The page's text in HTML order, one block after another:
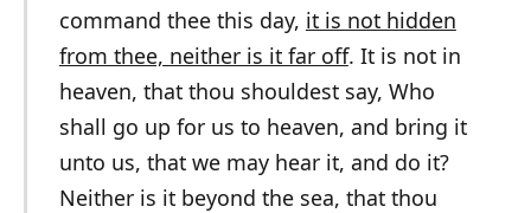
command thee this day, it is not hidden
from thee, neither is it far off. It is not in
heaven, that thou shouldest say, Who
shall go up for us to heaven, and bring it
unto us, that we may hear it, and do it?
Neither is it beyond the sea, that thou